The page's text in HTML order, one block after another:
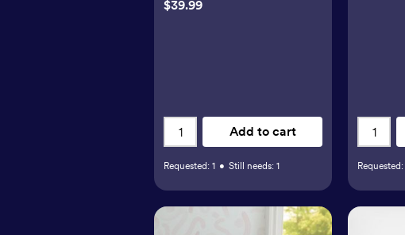
$39.99
Add to cart
Requested: 1 • Still needs: 1 Requested: